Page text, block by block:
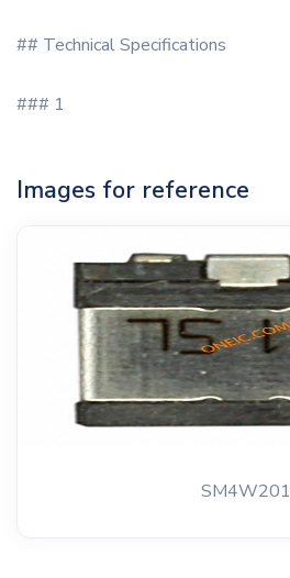
## Technical Specifications
### 1
Images for reference
SM4W201